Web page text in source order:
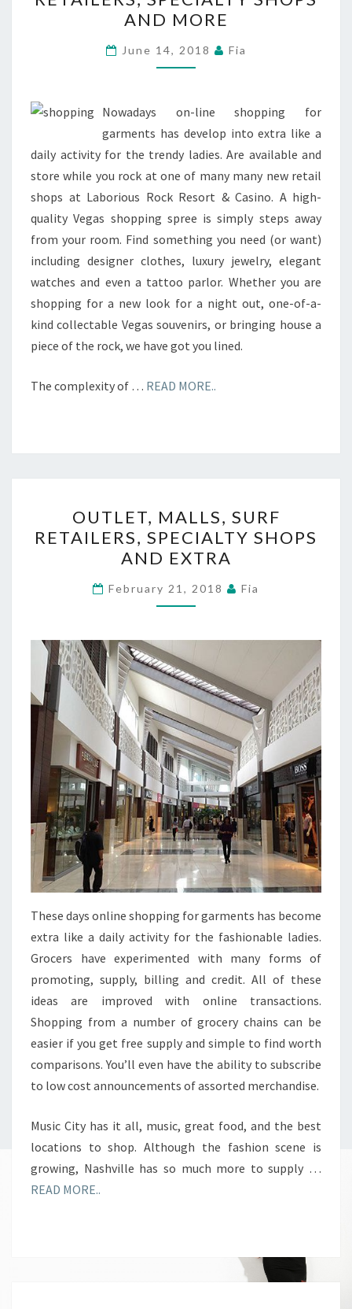
SURF
RETAILERS,
SPECIALTY
SHOPS
MORE
AND MORE
June 14, 2018 Fia
Nowadays on-line shopping for
garments has develop into extra like a
daily activity for the trendy ladies. Are available and
store while you rock at one of many many new retail
shops at Laborious Rock Resort & Casino. A high-
quality Vegas shopping spree is simply steps away
from your room. Find something you need (or want)
including designer clothes, luxury jewelry, elegant
watches and even a tattoo parlor. Whether you are
shopping for a new look for a night out, one-of-a-
kind collectable Vegas souvenirs, or bringing house a
piece of the rock, we have got you lined.
The complexity of … READ MORE..
MALLS,
SURF
RETAILERS,
SPECIALTY
SHOPS
EXTRA
OUTLET, MALLS, SURF
RETAILERS, SPECIALTY SHOPS
AND EXTRA
February 21, 2018 Fia
These days online shopping for garments has become
extra like a daily activity for the fashionable ladies.
Grocers have experimented with many forms of
promoting, supply, billing and credit. All of these
ideas are improved with online transactions.
Shopping from a number of grocery chains can be
easier if you get free supply and simple to find worth
comparisons. You’ll even have the ability to subscribe
to low cost announcements of assorted merchandise.
Music City has it all, music, great food, and the best
locations to shop. Although the fashion scene is
growing, Nashville has so much more to supply …
READ MORE..